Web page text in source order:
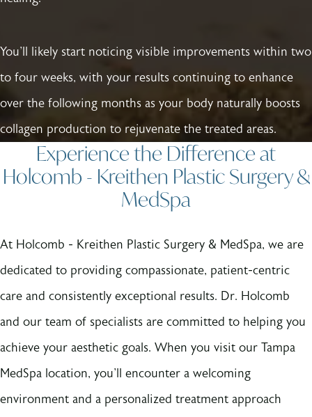
You'll likely start noticing visible improvements within two
to four weeks, with your results continuing to enhance
over the following months as your body naturally boosts
collagen production to rejuvenate the treated areas.
Experience the Difference at
Holcomb - Kreithen Plastic Surgery &
MedSpa
At Holcomb - Kreithen Plastic Surgery & MedSpa, we are
dedicated to providing compassionate, patient-centric
care and consistently exceptional results. Dr. Holcomb
and our team of specialists are committed to helping you
achieve your aesthetic goals. When you visit our Tampa
MedSpa location, you'll encounter a welcoming
environment and a personalized treatment approach